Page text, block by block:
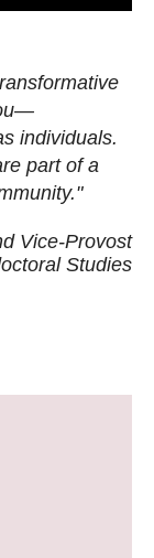
individuals.
part of a
Vice-Provost
Studies